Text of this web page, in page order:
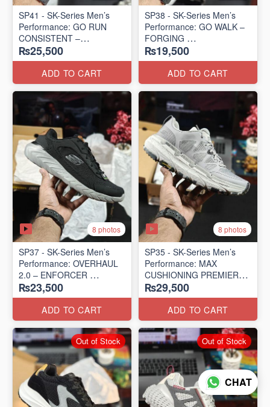
SP41 - SK-Series Men’s
Performance: GO RUN
CONSISTENT –
TRANSITION
(US 🇺🇸 Surplus Lot)
₨25,500
ADD TO CART
SP38 - SK-Series Men’s
Performance: GO WALK –
FORGING
(US 🇺🇸 Surplus Lot)
₨19,500
ADD TO CART
8 photos
SP37 - SK-Series Men’s
Performance: OVERHAUL
2.0 – ENFORCER
(US 🇺🇸 Surplus Lot)
₨23,500
ADD TO CART
8 photos
SP35 - SK-Series Men’s
Performance: MAX
CUSHIONING PREMIER
TRAIL – LUNAR ROCK
(US 🇺🇸 Surplus Lot)
₨29,500
ADD TO CART
Out of Stock Out of Stock
CHAT